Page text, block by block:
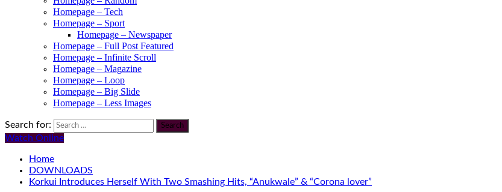
Homepage – Tech
Homepage – Sport
Homepage – Newspaper
Homepage – Full Post Featured
Homepage – Infinite Scroll
Homepage – Magazine
Homepage – Loop
Homepage – Big Slide
Homepage – Less Images
Search for:
Watch Online
Home
DOWNLOADS
Korkui Introduces Herself With Two Smashing Hits, “Anukwale” & “Corona lover”